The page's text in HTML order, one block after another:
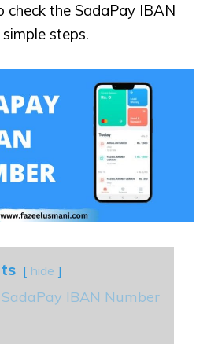
the SadaPay IBAN
steps.
hide
IBAN Number